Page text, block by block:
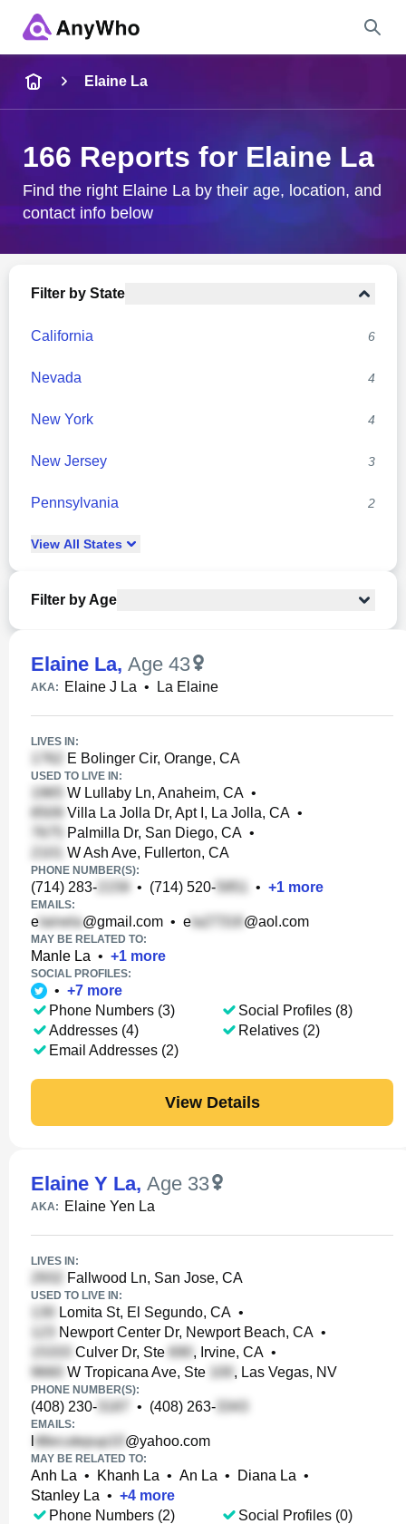
City & State
Elaine La
166 Reports for Elaine La
Find the right Elaine La by their age, location, and
contact info below
Filter by State
California 6
Nevada 4
New York 4
New Jersey 3
Pennsylvania 2
View All States
Filter by Age
Elaine La, Age 43
AKA: Elaine J La • La Elaine
LIVES IN:
E Bolinger Cir, Orange, CA
USED TO LIVE IN:
W Lullaby Ln, Anaheim, CA •
Villa La Jolla Dr, Apt I, La Jolla, CA •
Palmilla Dr, San Diego, CA •
W Ash Ave, Fullerton, CA
PHONE NUMBER(S):
(714) 283- • (714) 520- • +1 more
EMAILS:
e @gmail.com • e @aol.com
MAY BE RELATED TO:
Manle La • +1 more
SOCIAL PROFILES:
• +7 more
Phone Numbers (3)
Addresses (4)
Email Addresses (2)
Social Profiles (8)
Relatives (2)
View Details
Elaine Y La, Age 33
AKA: Elaine Yen La
LIVES IN:
Fallwood Ln, San Jose, CA
USED TO LIVE IN:
Lomita St, El Segundo, CA •
Newport Center Dr, Newport Beach, CA •
Culver Dr, Ste
, Irvine, CA •
W Tropicana Ave, Ste
, Las Vegas, NV
PHONE NUMBER(S):
(408) 230- • (408) 263-
EMAILS:
@yahoo.com
MAY BE RELATED TO:
Anh La • Khanh La • An La • Diana La •
Stanley La • +4 more
Phone Numbers (2)
Social Profiles (0)